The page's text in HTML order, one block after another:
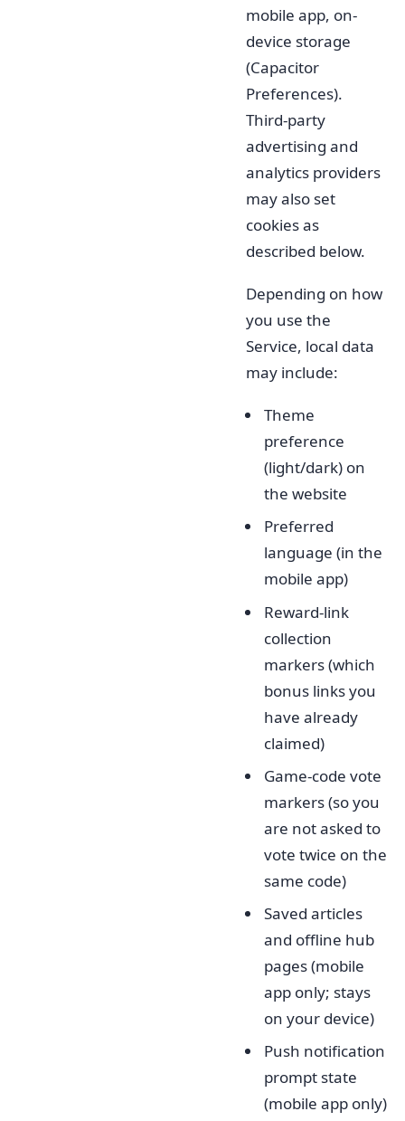
mobile app, on-
device storage
(Capacitor
Preferences).
Third-party
advertising and
analytics providers
may also set
cookies as
described below.
Depending on how
you use the
Service, local data
may include:
Theme
preference
(light/dark) on
the website
Preferred
language (in the
mobile app)
Reward-link
collection
markers (which
bonus links you
have already
claimed)
Game-code vote
markers (so you
are not asked to
vote twice on the
same code)
Saved articles
and offline hub
pages (mobile
app only; stays
on your device)
Push notification
prompt state
(mobile app only)